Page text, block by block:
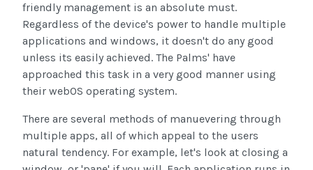
friendly management is an absolute must.
Regardless of the device's power to handle multiple
applications and windows, it doesn't do any good
unless its easily achieved. The Palms' have
approached this task in a very good manner using
their webOS operating system.
There are several methods of manuevering through
multiple apps, all of which appeal to the users
natural tendency. For example, let's look at closing a